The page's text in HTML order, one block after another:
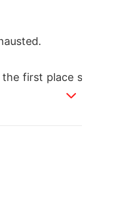
first place s